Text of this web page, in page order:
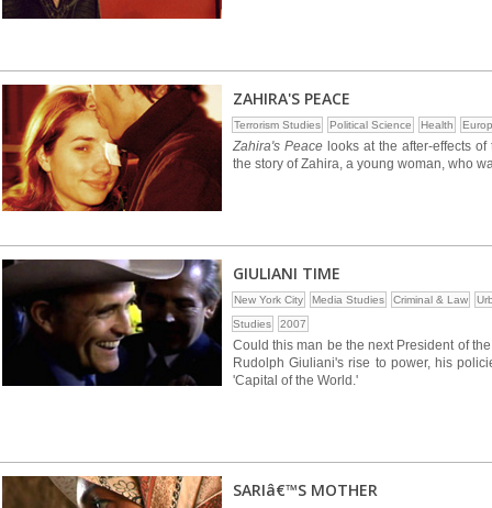
ZAHIRA'S PEACE
Terrorism Studies Political Science Health
Zahira's Peace looks at the after-effects
the story of Zahira, a young woman, who
GIULIANI TIME
New York City Media Studies Criminal & Law
Studies
2007
Could this man be the next President of
Rudolph Giuliani's rise to power, his
'Capital of the World.'
SARIâ€™S MOTHER